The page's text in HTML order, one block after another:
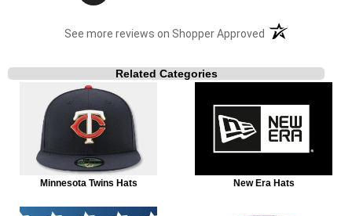
See more reviews on Shopper Approved (opens in a new
Related Categories
Minnesota Twins Hats New Era Hats